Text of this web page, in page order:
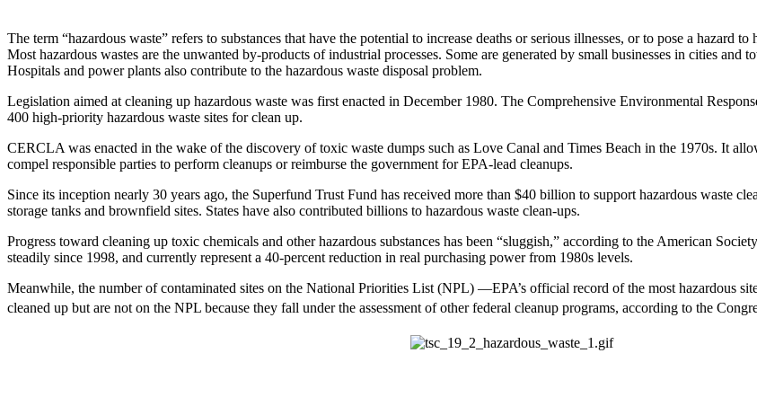
The term “hazardous waste” refers to substances that have the potential to increase deaths or serious illnesses, or to pose a hazard
Most hazardous wastes are the unwanted by-products of industrial processes. Some are generated by small businesses in cities
Hospitals and power plants also contribute to the hazardous waste disposal problem.
Legislation aimed at cleaning up hazardous waste was first enacted in December 1980. The Comprehensive Environmental
400 high-priority hazardous waste sites for clean up.
CERCLA was enacted in the wake of the discovery of toxic waste dumps such as Love Canal and Times Beach in the 1970s. It
compel responsible parties to perform cleanups or reimburse the government for EPA-lead cleanups.
Since its inception nearly 30 years ago, the Superfund Trust Fund has received more than $40 billion to support hazardous waste
storage tanks and brownfield sites. States have also contributed billions to hazardous waste clean-ups.
Progress toward cleaning up toxic chemicals and other hazardous substances has been “sluggish,” according to the American
steadily since 1998, and currently represent a 40-percent reduction in real purchasing power from 1980s levels.
Meanwhile, the number of contaminated sites on the National Priorities List (NPL) —EPA’s official record of the most hazardous
cleaned up but are not on the NPL because they fall under the assessment of other federal cleanup programs, according to the